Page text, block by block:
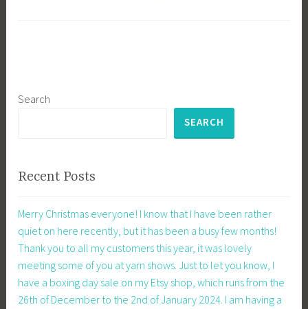
Search
SEARCH
Recent Posts
Merry Christmas everyone! I know that I have been rather
quiet on here recently, but it has been a busy few months!
Thank you to all my customers this year, it was lovely
meeting some of you at yarn shows. Just to let you know, I
have a boxing day sale on my Etsy shop, which runs from the
26th of December to the 2nd of January 2024. I am having a